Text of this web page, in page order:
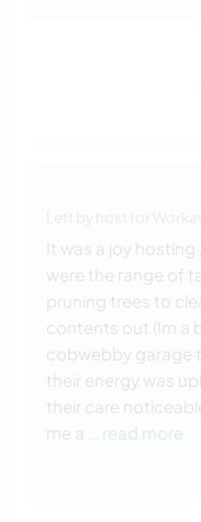
It was a joy
were the range of
pruning trees to
contents out (Im a
cobwebby garage
their energy was
their care
me a
… read more